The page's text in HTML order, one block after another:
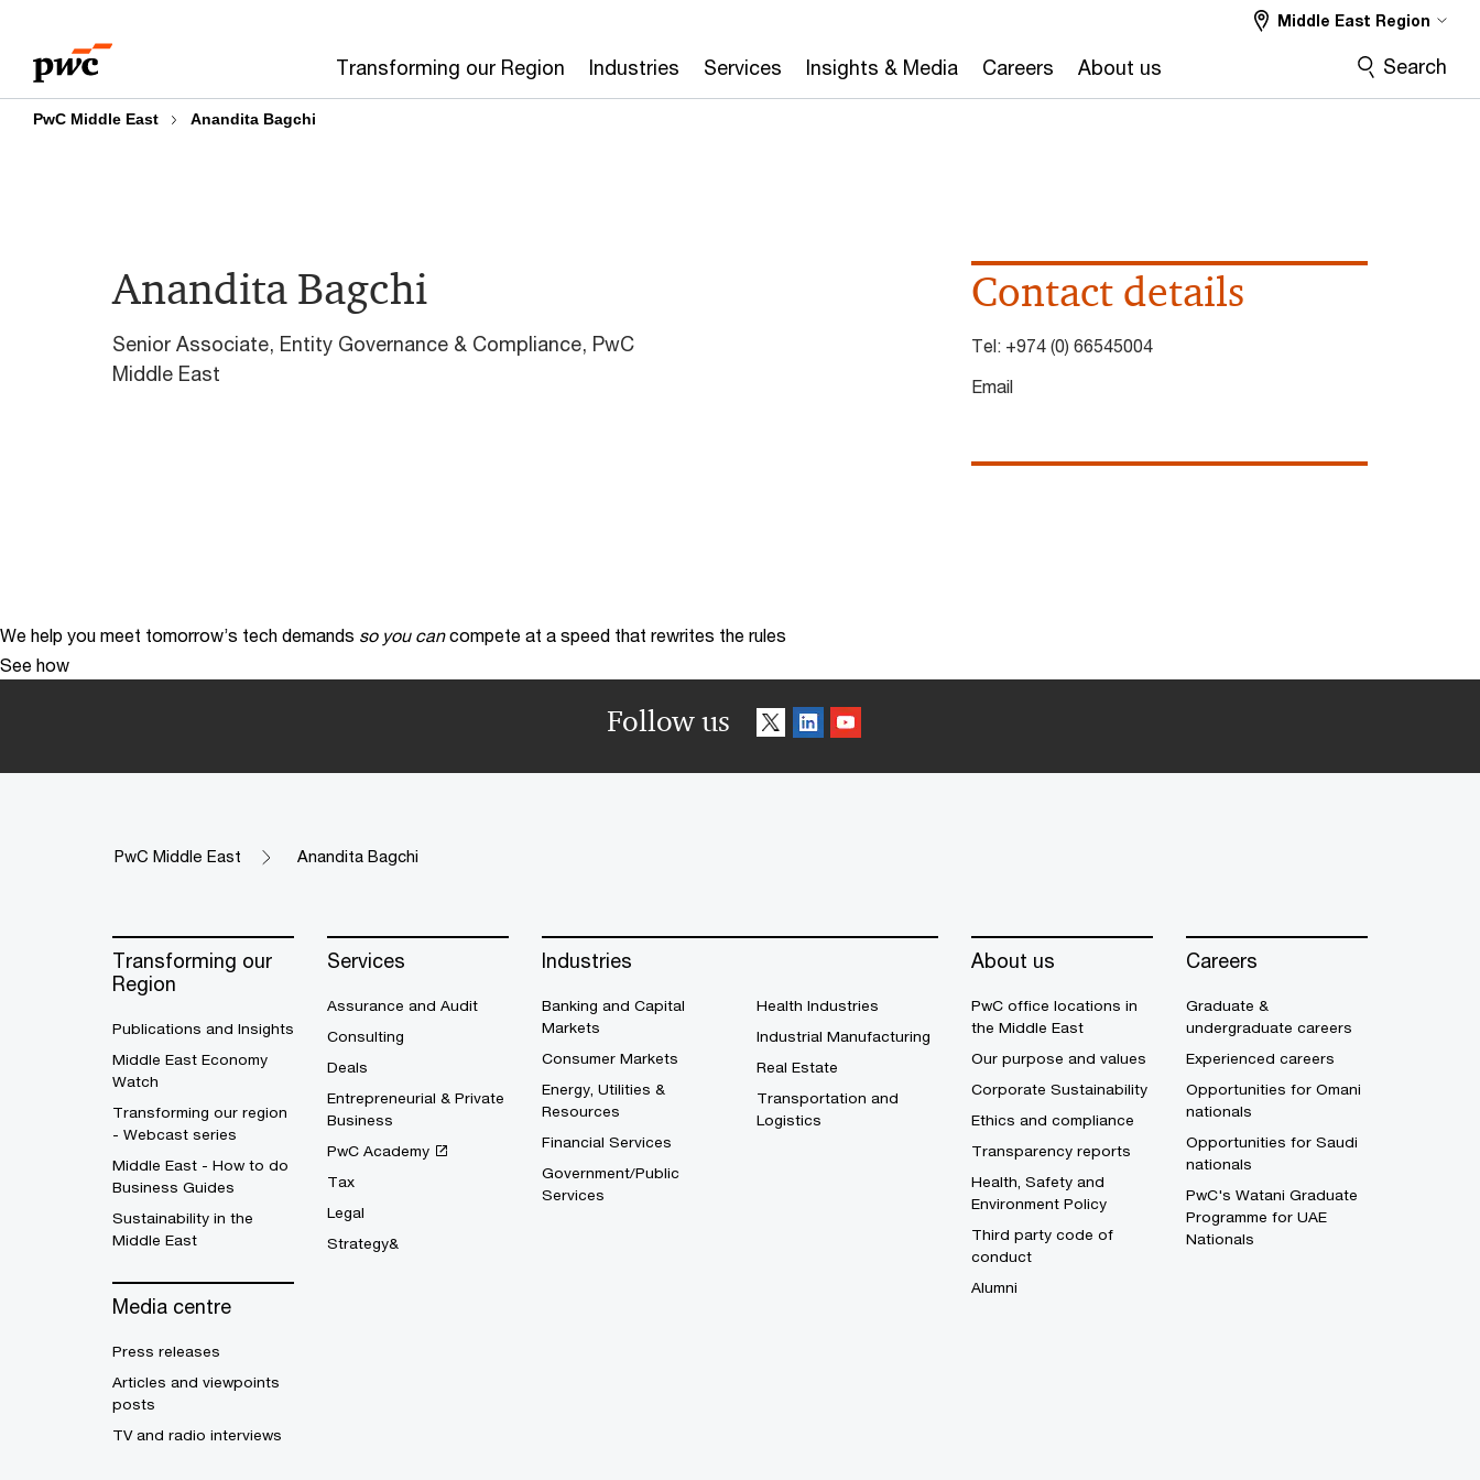
content
footer
Transforming our Region Industries Services Insights & Media Careers About us
Middle East Region
Search
PwC Middle East Anandita Bagchi
Anandita Bagchi
Senior Associate, Entity Governance & Compliance, PwC
Middle East
Contact details
Tel: +974 (0) 66545004
Email
We help you meet tomorrow’s tech demands so you can compete at a speed that rewrites the rules
See how
Follow us
PwC Middle East Anandita Bagchi
Transforming our
Region
Publications and Insights
Middle East Economy
Watch
Transforming our region
- Webcast series
Middle East - How to do
Business Guides
Sustainability in the
Middle East
Media centre
Press releases
Articles and viewpoints
posts
TV and radio interviews
Services
Assurance and Audit
Consulting
Deals
Entrepreneurial & Private
Business
PwC Academy
Tax
Legal
Strategy&
Industries
Banking and Capital
Markets
Consumer Markets
Energy, Utilities &
Resources
Financial Services
Government/Public
Services
Health Industries
Industrial Manufacturing
Real Estate
Transportation and
Logistics
About us
PwC office locations in
the Middle East
Our purpose and values
Corporate Sustainability
Ethics and compliance
Transparency reports
Health, Safety and
Environment Policy
Third party code of
conduct
Alumni
Careers
Graduate &
undergraduate careers
Experienced careers
Opportunities for Omani
nationals
Opportunities for Saudi
nationals
PwC's Watani Graduate
Programme for UAE
Nationals